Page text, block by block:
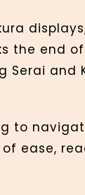
the end
and
to
ease,